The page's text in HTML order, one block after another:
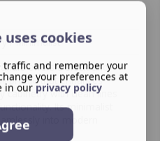
/ Minimalist
offers a sleek and
profile that enhances
cabinetry with clean lines
Its minimalist
into modern
cookies
traffic and remember your
your preferences at
in our privacy policy